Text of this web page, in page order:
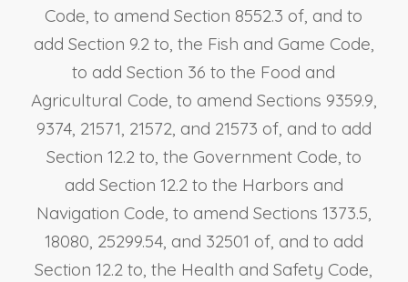
Code, to amend Section 8552.3 of, and to
add Section 9.2 to, the Fish and Game Code,
to add Section 36 to the Food and
Agricultural Code, to amend Sections 9359.9,
9374, 21571, 21572, and 21573 of, and to add
Section 12.2 to, the Government Code, to
add Section 12.2 to the Harbors and
Navigation Code, to amend Sections 1373.5,
18080, 25299.54, and 32501 of, and to add
Section 12.2 to, the Health and Safety Code,